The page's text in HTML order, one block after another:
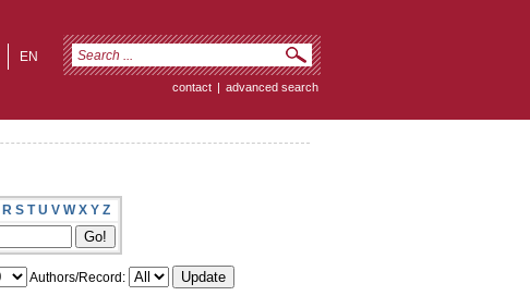
EN
contact | advanced search
R S T U V W X Y Z
Authors/Record: